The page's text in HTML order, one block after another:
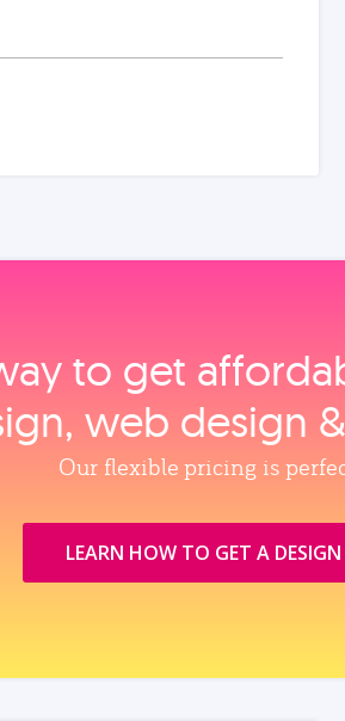
to get
web design
Our flexible pricing is
LEARN HOW TO GET A